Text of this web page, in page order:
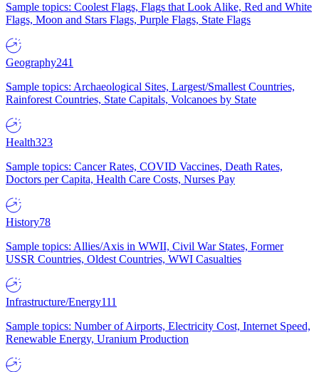
Sample topics: Coolest Flags, Flags that Look Alike, Red and White
Flags, Moon and Stars Flags, Purple Flags, State Flags
Geography241
Sample topics: Archaeological Sites, Largest/Smallest Countries,
Rainforest Countries, State Capitals, Volcanoes by State
Health323
Sample topics: Cancer Rates, COVID Vaccines, Death Rates,
Doctors per Capita, Health Care Costs, Nurses Pay
History78
Sample topics: Allies/Axis in WWII, Civil War States, Former
USSR Countries, Oldest Countries, WWI Casualties
Infrastructure/Energy111
Sample topics: Number of Airports, Electricity Cost, Internet Speed,
Renewable Energy, Uranium Production